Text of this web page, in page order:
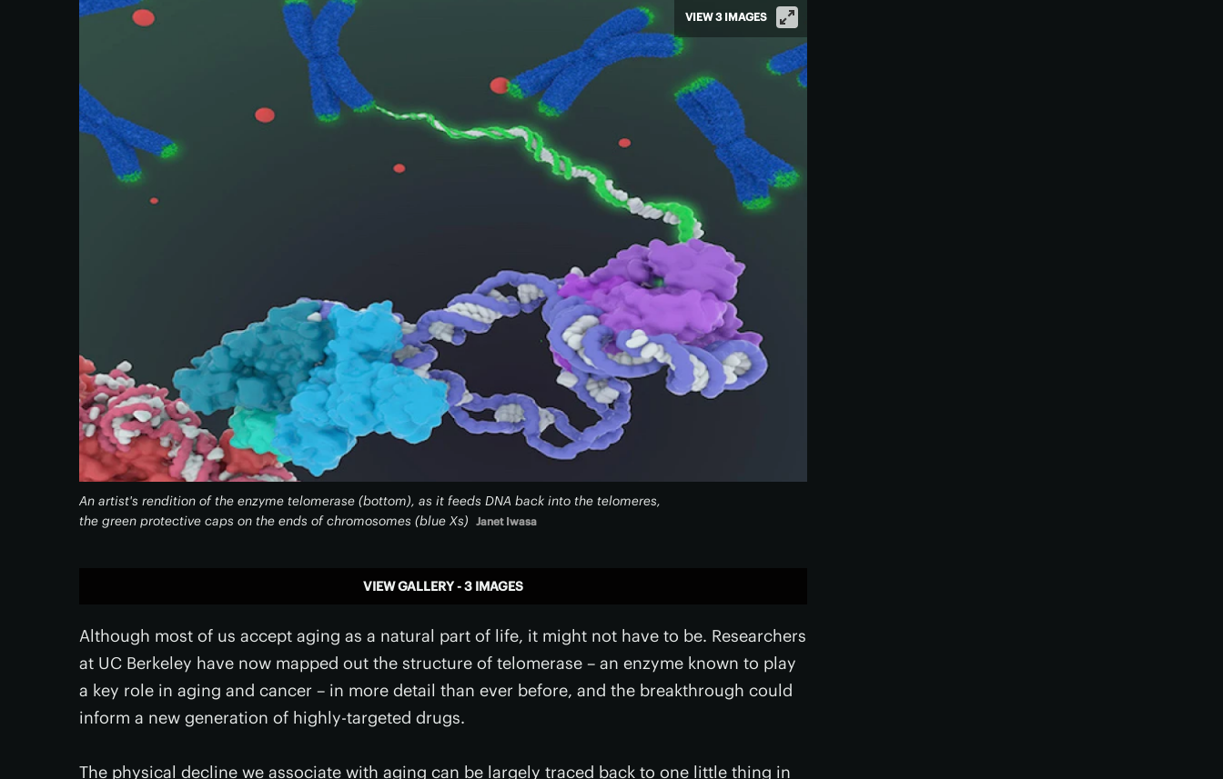
An artist's rendition of the enzyme telomerase (bottom), as it feeds DNA back into the telomeres,
the green protective caps on the ends of chromosomes (blue Xs) Janet Iwasa
VIEW 3 IMAGES
VIEW GALLERY - 3 IMAGES
Although most of us accept aging as a natural part of life, it might not have to be. Researchers
at UC Berkeley have now mapped out the structure of telomerase – an enzyme known to play
a key role in aging and cancer – in more detail than ever before, and the breakthrough could
inform a new generation of highly-targeted drugs.
The physical decline we associate with aging can be largely traced back to one little thing in